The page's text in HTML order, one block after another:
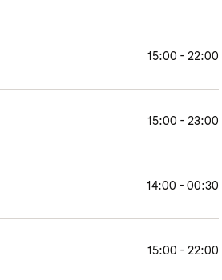
15:00 - 22:00
15:00 - 23:00
14:00 - 00:30
15:00 - 22:00